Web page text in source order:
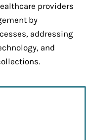
providers
by
addressing
and